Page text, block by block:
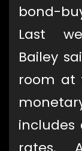
bond-
Last
Bailey
room at
includes